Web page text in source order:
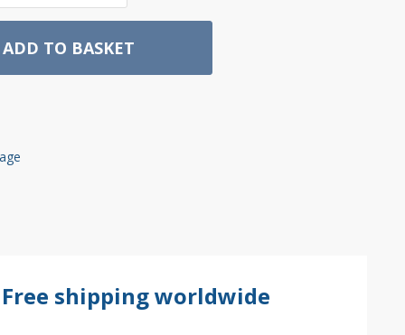
ADD TO BASKET
Free shipping worldwide